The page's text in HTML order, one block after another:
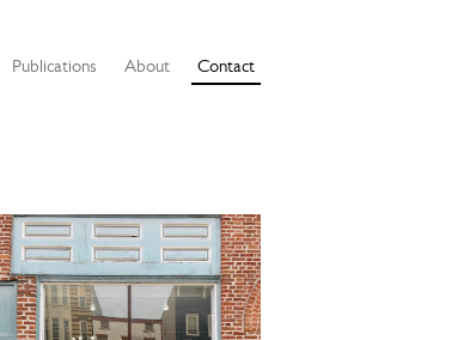
Publications About Contact